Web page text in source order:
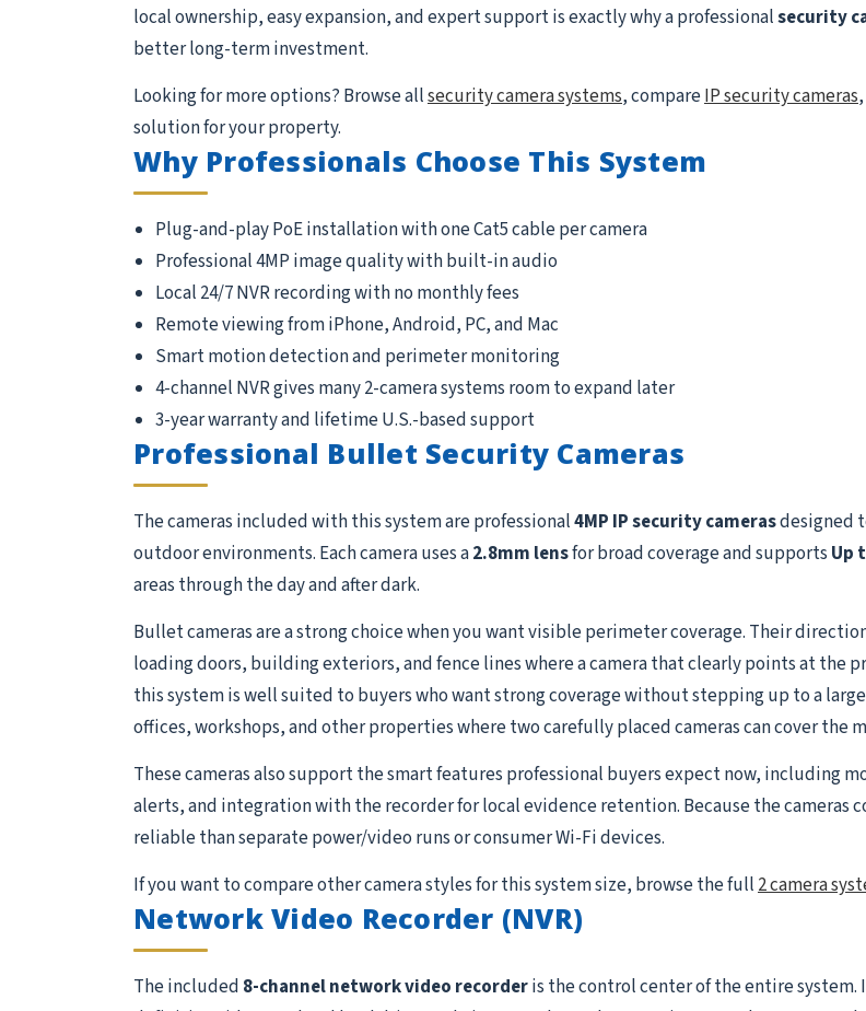
local ownership, easy expansion, and expert support is exactly why a professionalsecurity
better long-term investment.
Looking for more options? Browse allsecurity camera systems, compareIP security cameras
solution for your property.
Why Professionals Choose This System
Plug-and-play PoE installation with one Cat5 cable per camera
Professional 4MP image quality with built-in audio
Local 24/7 NVR recording with no monthly fees
Remote viewing from iPhone, Android, PC, and Mac
Smart motion detection and perimeter monitoring
4-channel NVR gives many 2-camera systems room to expand later
3-year warranty and lifetime U.S.-based support
Professional Bullet Security Cameras
The cameras included with this system are professional4MP IP security camerasdesigned
outdoor environments. Each camera uses a2.8mm lensfor broad coverage and supports Up
areas through the day and after dark.
Bullet cameras are a strong choice when you want visible perimeter coverage. Their
loading doors, building exteriors, and fence lines where a camera that clearly points at the
this system is well suited to buyers who want strong coverage without stepping up to a
offices, workshops, and other properties where two carefully placed cameras can cover the
These cameras also support the smart features professional buyers expect now, including
alerts, and integration with the recorder for local evidence retention. Because the cameras
reliable than separate power/video runs or consumer Wi-Fi devices.
If you want to compare other camera styles for this system size, browse the full2 camera
Network Video Recorder (NVR)
The included 8-channel network video recorderis the control center of the entire